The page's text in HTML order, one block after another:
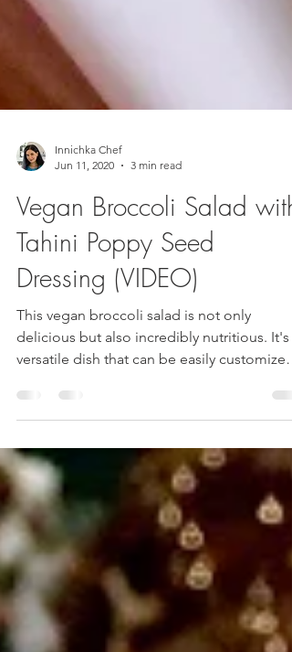
Innichka Chef
Jun 11, 2020
3 min read
Vegan Broccoli Salad with
Tahini Poppy Seed
Dressing (VIDEO)
This vegan broccoli salad is not only
delicious but also incredibly nutritious. It's a
to...